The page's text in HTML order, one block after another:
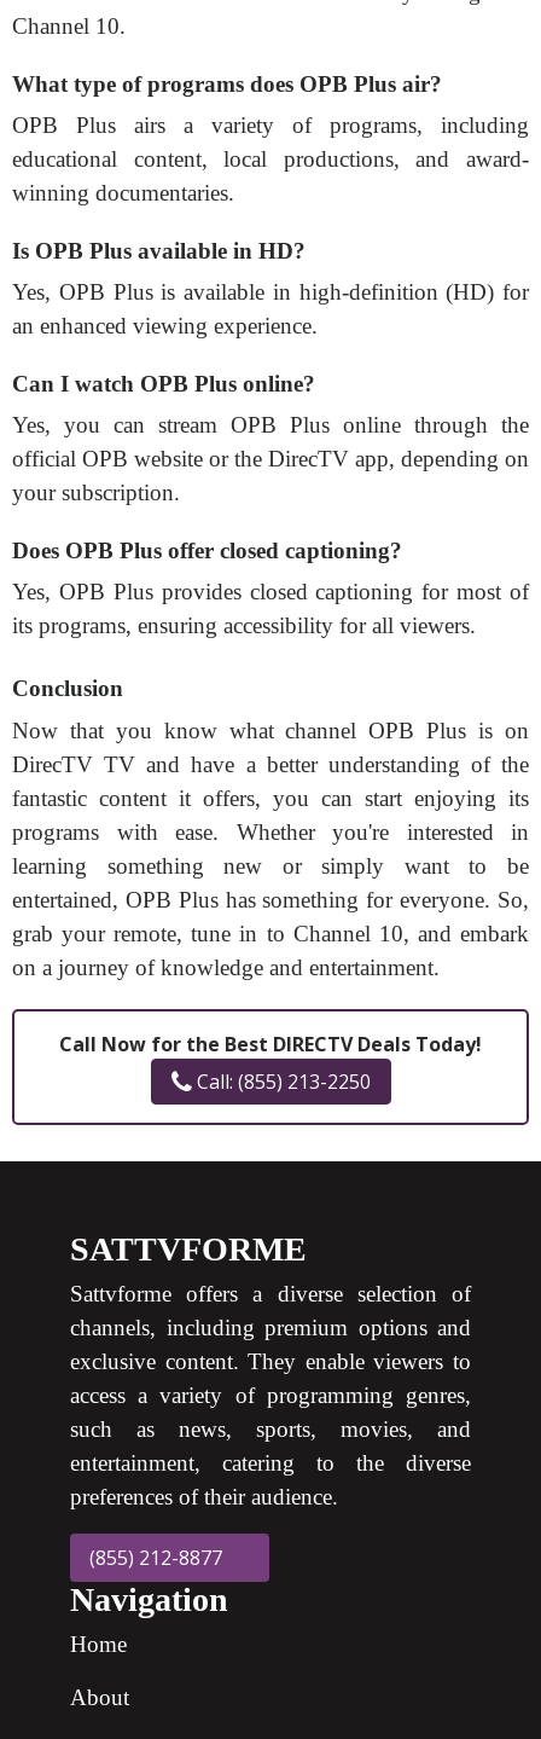
Channel 10.
What type of programs does OPB Plus air?
OPB Plus airs a variety of programs, including
educational content, local productions, and award-
winning documentaries.
Is OPB Plus available in HD?
Yes, OPB Plus is available in high-definition (HD) for
an enhanced viewing experience.
Can I watch OPB Plus online?
Yes, you can stream OPB Plus online through the
official OPB website or the DirecTV app, depending on
your subscription.
Does OPB Plus offer closed captioning?
Yes, OPB Plus provides closed captioning for most of
its programs, ensuring accessibility for all viewers.
Conclusion
Now that you know what channel OPB Plus is on
DirecTV TV and have a better understanding of the
fantastic content it offers, you can start enjoying its
programs with ease. Whether you're interested in
learning something new or simply want to be
entertained, OPB Plus has something for everyone. So,
grab your remote, tune in to Channel 10, and embark
on a journey of knowledge and entertainment.
Call Now for the Best DIRECTV Deals Today!
Call: (855) 213-2250
SATTVFORME
Sattvforme offers a diverse selection of
channels, including premium options and
exclusive content. They enable viewers to
access a variety of programming genres,
such as news, sports, movies, and
entertainment, catering to the diverse
preferences of their audience.
(855) 212-8877
Navigation
Home
About